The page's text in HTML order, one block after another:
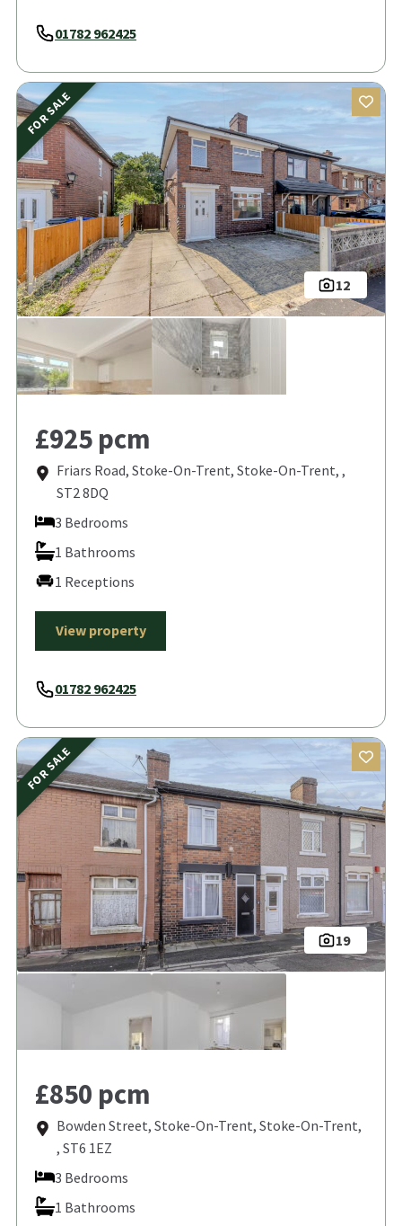
01782 962425
FOR SALE
12
£925 pcm
Friars Road, Stoke-On-Trent, Stoke-On-Trent, ,
ST2 8DQ
3 Bedrooms
1 Bathrooms
1 Receptions
View property
01782 962425
FOR SALE
19
£850 pcm
Bowden Street, Stoke-On-Trent, Stoke-On-Trent,
, ST6 1EZ
3 Bedrooms
1 Bathrooms